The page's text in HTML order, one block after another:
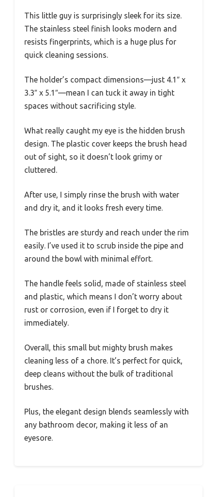
This little guy is surprisingly sleek for its size.
The stainless steel finish looks modern and
resists fingerprints, which is a huge plus for
quick cleaning sessions.
The holder’s compact dimensions—just 4.1″ x
3.3″ x 5.1″—mean I can tuck it away in tight
spaces without sacrificing style.
What really caught my eye is the hidden brush
design. The plastic cover keeps the brush head
out of sight, so it doesn’t look grimy or
cluttered.
After use, I simply rinse the brush with water
and dry it, and it looks fresh every time.
The bristles are sturdy and reach under the rim
easily. I’ve used it to scrub inside the pipe and
around the bowl with minimal effort.
The handle feels solid, made of stainless steel
and plastic, which means I don’t worry about
rust or corrosion, even if I forget to dry it
immediately.
Overall, this small but mighty brush makes
cleaning less of a chore. It’s perfect for quick,
deep cleans without the bulk of traditional
brushes.
Plus, the elegant design blends seamlessly with
any bathroom decor, making it less of an
eyesore.